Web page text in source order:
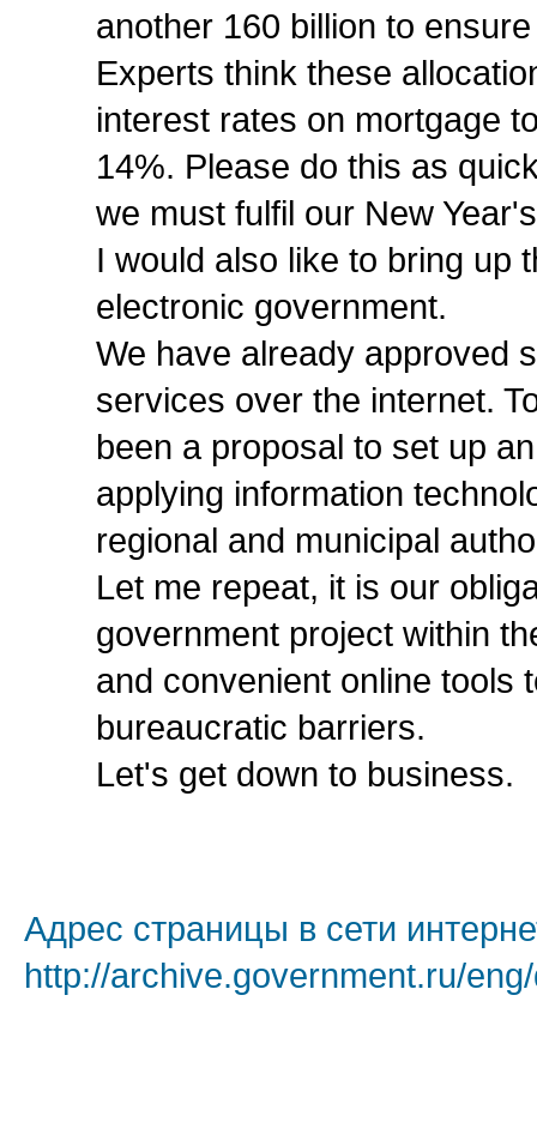
another 160 billion to
Experts think these
interest rates on mortgage
14%. Please do this as
we must fulfil our New
I would also like to bring up
electronic government.
We have already approved
services over the internet.
been a proposal to set up
applying information
regional and municipal
Let me repeat, it is our
government project within
and convenient online tools
bureaucratic barriers.
Let's get down to business.
Адрес страницы в сети
http://archive.government.ru/